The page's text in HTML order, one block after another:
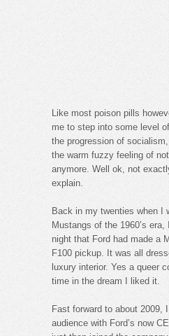
Like most poison pills
me to step into some level
the progression of
the warm fuzzy feeling of
anymore. Well ok, not
explain.
Back in my twenties when I
Mustangs of the 1960’s
night that Ford had made a
F100 pickup. It was all
luxury interior. Yes a queer
time in the dream I liked it.
Fast forward to about 2009,
audience with Ford’s now